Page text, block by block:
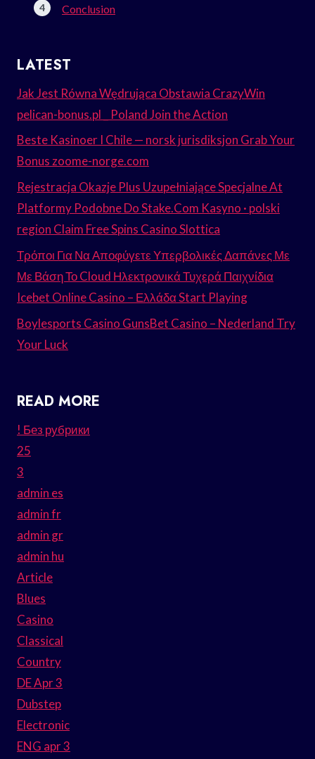
Conclusion
LATEST
Jak Jest Równa Wędrująca Obstawia CrazyWin
pelican-bonus.pl _ Poland Join the Action
Beste Kasinoer I Chile — norsk jurisdiksjon Grab Your
Bonus zoome-norge.com
Rejestracja Okazje Plus Uzupełniające Specjalne At
Platformy Podobne Do Stake.Com Kasyno · polski
region Claim Free Spins Casino Slottica
Τρόποι Για Να Αποφύγετε Υπερβολικές Δαπάνες Με
Με Βάση Το Cloud Ηλεκτρονικά Τυχερά Παιχνίδια
Icebet Online Casino – Ελλάδα Start Playing
Boylesports Casino GunsBet Casino – Nederland Try
Your Luck
READ MORE
! Без рубрики
25
3
admin es
admin fr
admin gr
admin hu
Article
Blues
Casino
Classical
Country
DE Apr 3
Dubstep
Electronic
ENG apr 3